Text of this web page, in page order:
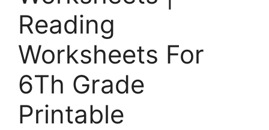
Reading
Worksheets For
6Th Grade
Printable